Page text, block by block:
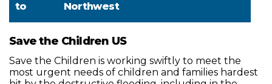
to
Northwest
Save the Children US
Save the Children is working swiftly to meet the
most urgent needs of children and families hardest